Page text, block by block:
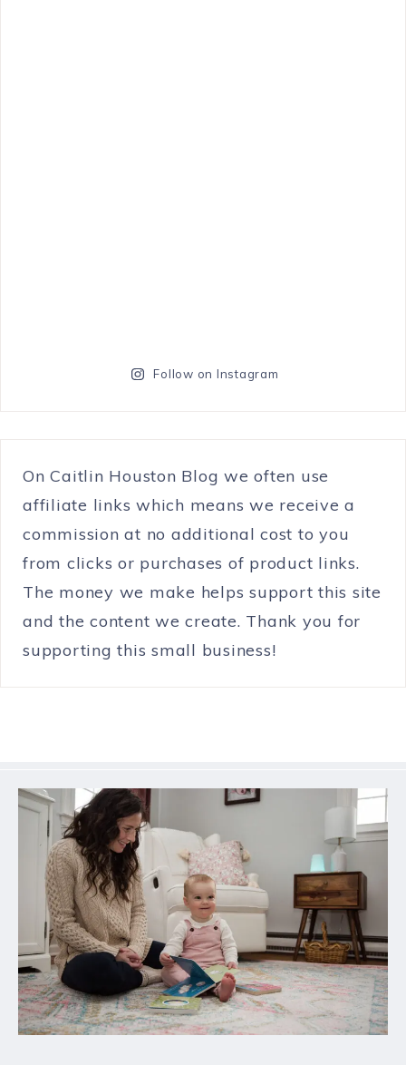
Follow on Instagram
On Caitlin Houston Blog we often use
affiliate links which means we receive a
commission at no additional cost to you
from clicks or purchases of product links.
The money we make helps support this site
and the content we create. Thank you for
supporting this small business!